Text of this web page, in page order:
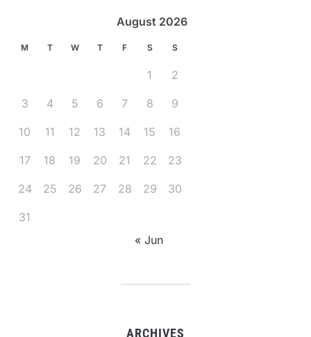
August 2026
M T W T F S S
1 2
3 4 5 6 7 8 9
10 11 12 13 14 15 16
17 18 19 20 21 22 23
24 25 26 27 28 29 30
31
« Jun
ARCHIVES